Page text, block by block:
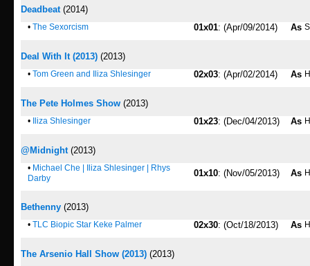
Deadbeat(2014)
• The Sexorcism 01x01: (Apr/09/2014) As
Deal With It (2013) (2013)
• Tom Green and Iliza Shlesinger 02x03: (Apr/02/2014) As
The Pete Holmes Show (2013)
• Iliza Shlesinger 01x23: (Dec/04/2013) As
@Midnight(2013)
• Michael Che | Iliza Shlesinger | Rhys
Darby
01x10: (Nov/05/2013) As
Bethenny (2013)
• TLC Biopic Star Keke Palmer 02x30: (Oct/18/2013) As
The Arsenio Hall Show (2013) (2013)